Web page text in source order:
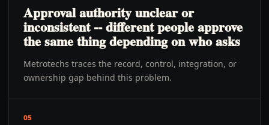
Approval authority unclear or
inconsistent -- different people approve
the same thing depending on who asks
Metrotechs traces the record, control, integration, or
ownership gap behind this problem.
05